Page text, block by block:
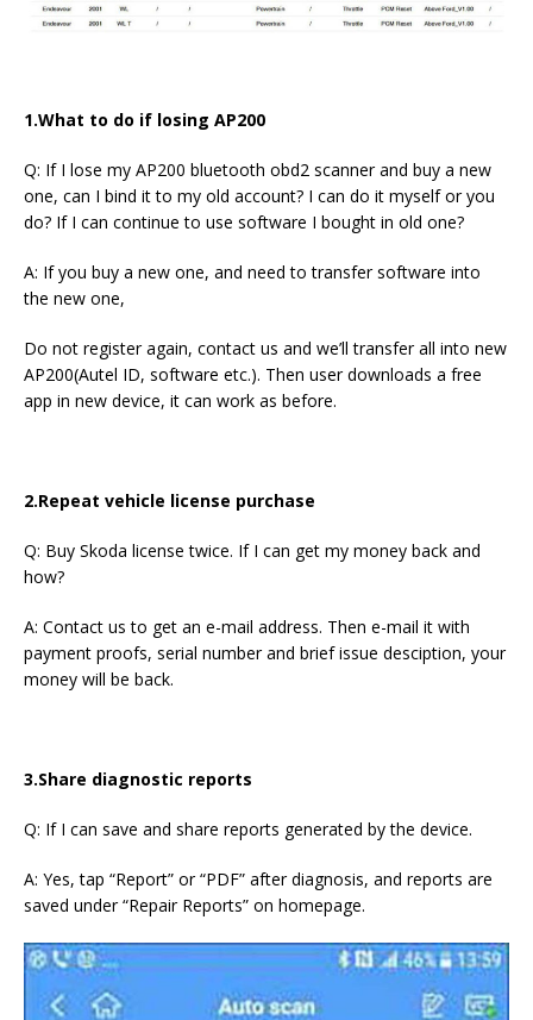
1.What to do if losing AP200
Q: If I lose my AP200 bluetooth obd2 scanner and buy a new
one, can I bind it to my old account? I can do it myself or you
do? If I can continue to use software I bought in old one?
A: If you buy a new one, and need to transfer software into
the new one,
Do not register again, contact us and we’ll transfer all into new
AP200(Autel ID, software etc.). Then user downloads a free
app in new device, it can work as before.
2.Repeat vehicle license purchase
Q: Buy Skoda license twice. If I can get my money back and
how?
A: Contact us to get an e-mail address. Then e-mail it with
payment proofs, serial number and brief issue desciption, your
money will be back.
3.Share diagnostic reports
Q: If I can save and share reports generated by the device.
A: Yes, tap “Report” or “PDF” after diagnosis, and reports are
saved under “Repair Reports” on homepage.